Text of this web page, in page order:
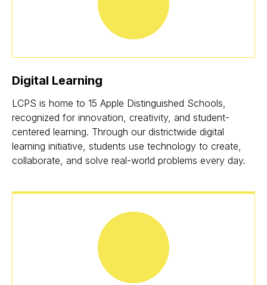
Digital Learning
LCPS is home to 15 Apple Distinguished Schools,
recognized for innovation, creativity, and student-
centered learning. Through our districtwide digital
learning initiative, students use technology to create,
collaborate, and solve real-world problems every day.